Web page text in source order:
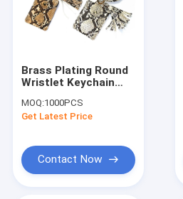
Brass Plating Round
Wristlet Keychain
Wallet
MOQ:1000PCS
Get Latest Price
Contact Now